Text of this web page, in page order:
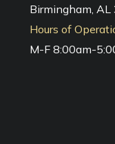
Birmingham, AL
Hours of
M-F 8:00am-